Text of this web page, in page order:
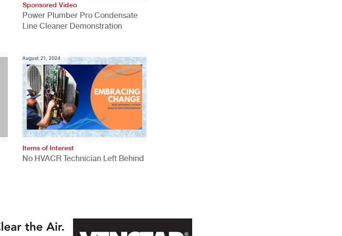
Sponsored Video
Power Plumber Pro Condensate
Line Cleaner Demonstration
August 21, 2024
Items of Interest
No HVACR Technician Left Behind